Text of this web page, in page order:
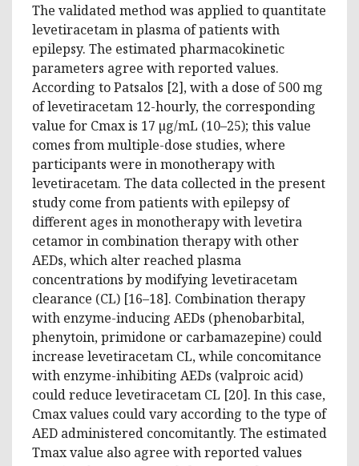
The validated method was applied to quantitate
levetiracetam in plasma of patients with
epilepsy. The estimated pharmacokinetic
parameters agree with reported values.
According to Patsalos [2], with a dose of 500 mg
of levetiracetam 12-hourly, the corresponding
value for Cmax is 17 µg/mL (10–25); this value
comes from multiple-dose studies, where
participants were in monotherapy with
levetiracetam. The data collected in the present
study come from patients with epilepsy of
different ages in monotherapy with levetira
cetamor in combination therapy with other
AEDs, which alter reached plasma
concentrations by modifying levetiracetam
clearance (CL) [16–18]. Combination therapy
with enzyme-inducing AEDs (phenobarbital,
phenytoin, primidone or carbamazepine) could
increase levetiracetam CL, while concomitance
with enzyme-inhibiting AEDs (valproic acid)
could reduce levetiracetam CL [20]. In this case,
Cmax values could vary according to the type of
AED administered concomitantly. The estimated
Tmax value also agree with reported values